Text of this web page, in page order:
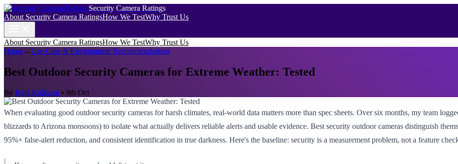
Security Camera Ratings
About Security Camera RatingsHow We TestWhy Trust Us
About Security Camera RatingsHow We TestWhy Trust Us
Home→Use-Case & Environment Recommendations
Best Outdoor Security Cameras for Extreme Weather: Tested
By Ravi Kulkarni • 9th Oct
When evaluating good outdoor security cameras for harsh climates, real-world data matters more than spec sheets. Over six months, my team
blizzards to Arizona monsoons) to isolate what actually delivers reliable alerts and usable evidence. Best security outdoor cameras distinguish
95%+ false-alert reduction, and consistent identification in true darkness. Here's the baseline: security is a measurement problem, not a feature